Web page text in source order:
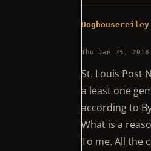
Doghousereiley
Thu Jan 25, 2018
St. Louis Post
a least one
according to
What is a
To me. All the